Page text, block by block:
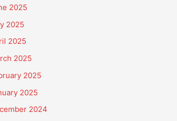
2025
2025
2025
2025
2025
2025
2024